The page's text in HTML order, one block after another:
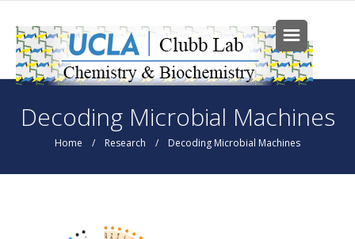
Decoding Microbial Machines
You are here
Home / Research / Decoding Microbial Machines